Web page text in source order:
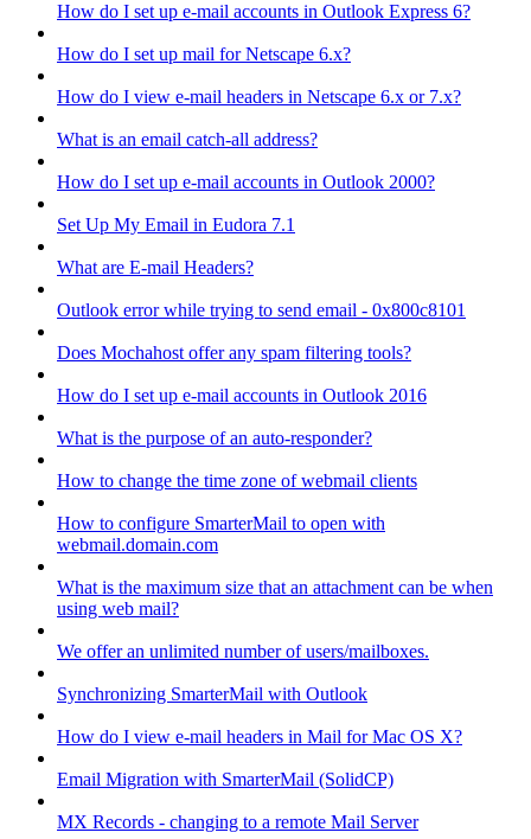
How do I set up e-mail accounts in Outlook Express 6?
How do I set up mail for Netscape 6.x?
How do I view e-mail headers in Netscape 6.x or 7.x?
What is an email catch-all address?
How do I set up e-mail accounts in Outlook 2000?
Set Up My Email in Eudora 7.1
What are E-mail Headers?
Outlook error while trying to send email - 0x800c8101
Does Mochahost offer any spam filtering tools?
How do I set up e-mail accounts in Outlook 2016
What is the purpose of an auto-responder?
How to change the time zone of webmail clients
How to configure SmarterMail to open with
webmail.domain.com
What is the maximum size that an attachment can be when
using web mail?
We offer an unlimited number of users/mailboxes.
Synchronizing SmarterMail with Outlook
How do I view e-mail headers in Mail for Mac OS X?
Email Migration with SmarterMail (SolidCP)
MX Records - changing to a remote Mail Server